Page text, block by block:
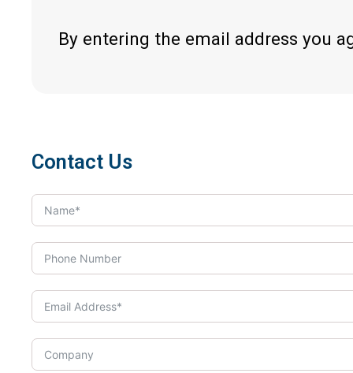
By entering the email address you
Contact Us